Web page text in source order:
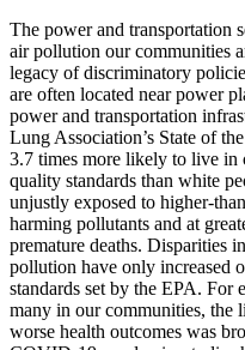
The power and transportation
air pollution our communities
legacy of discriminatory
are often located near power
power and transportation
Lung Association’s State of
3.7 times more likely to live
quality standards than white
unjustly exposed to higher-
harming pollutants and at
premature deaths. Disparities
pollution have only increased
standards set by the EPA. For
many in our communities, the
worse health outcomes was